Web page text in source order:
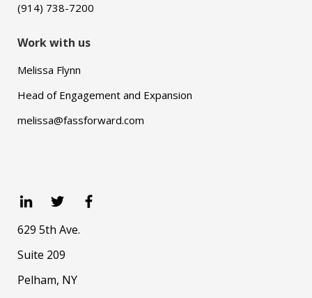
(914) 738-7200
Work with us
Melissa Flynn
Head of Engagement and Expansion
melissa@fassforward.com
629 5th Ave.
Suite 209
Pelham, NY